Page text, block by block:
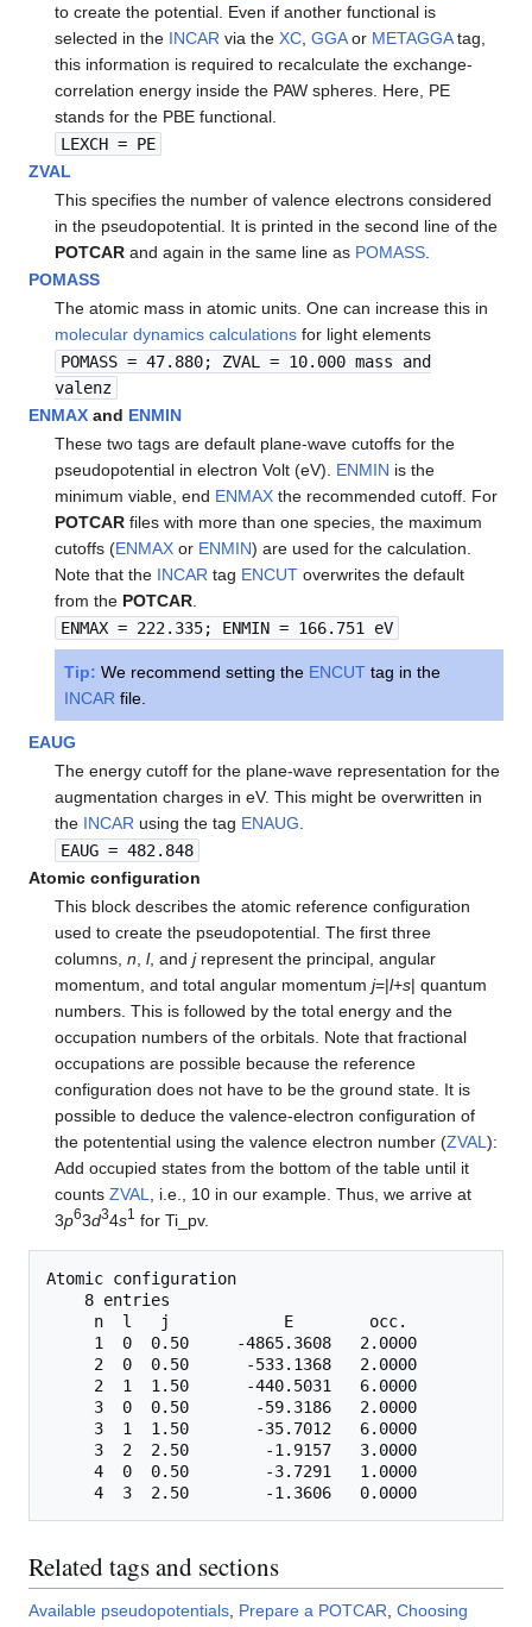
to create the potential. Even if another functional is
selected in the INCAR via theXC ,GGAor METAGGAtag,
this information is required to recalculate the exchange-
correlation energy inside the PAW spheres. Here, PE
stands for the PBE functional.
LEXCH = PE
ZVAL
This specifies the number of valence electrons considered
in the pseudopotential. It is printed in the second line of the
POTCAR and again in the same line as POMASS
POMASS
The atomic mass in atomic units. One can increase this in
molecular dynamics calculations for light elements
POMASS = 47.880; ZVAL = 10.000 mass and
valenz
ENMAX and ENMIN
These two tags are default plane-wave cutoffs for the
pseudopotential in electron Volt (eV). ENMIN is the
minimum viable, end ENMAX the recommended cutoff. For
POTCAR files with more than one species, the maximum
cutoffs (ENMAX or ENMIN) are used for the calculation.
Note that the INCAR tag ENCUT overwrites the default
from the POTCAR
ENMAX = 222.335; ENMIN = 166.751 eV
Tip: We recommend setting the ENCUT tag in the
INCAR file.
EAUG
The energy cutoff for the plane-wave representation for the
augmentation charges in eV. This might be overwritten in
the INCAR using the tag ENAUG
EAUG = 482.848
Atomic configuration
This block describes the atomic reference configuration
used to create the pseudopotential. The first three
columns,n ,l, andjrepresent the principal, angular
momentum, and total angular momentumj=|l+s| quantum
numbers. This is followed by the total energy and the
occupation numbers of the orbitals. Note that fractional
occupations are possible because the reference
configuration does not have to be the ground state. It is
possible to deduce the valence-electron configuration of
the potentential using the valence electron number (ZVAL):
Add occupied states from the bottom of the table until it
countsZVAL
, i.e., 10 in our example. Thus, we arrive at
3p63d34s1 for Ti_pv.
Atomic configuration
    8 entries
     n  l   j            E        occ.
     1  0  0.50     -4865.3608   2.0000
     2  0  0.50      -533.1368   2.0000
     2  1  1.50      -440.5031   6.0000
     3  0  0.50       -59.3186   2.0000
     3  1  1.50       -35.7012   6.0000
     3  2  2.50        -1.9157   3.0000
     4  0  0.50        -3.7291   1.0000
Related tags and sections
Available pseudopotentials Prepare a POTCAR Choosing